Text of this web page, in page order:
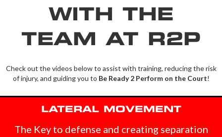
WITH THE
TEAM AT R2P
Check out the videos below to assist with training, reducing the risk
of injury, and guiding you to Be Ready 2 Perform on the Court!
LATERAL MOVEMENT
The Key to defense and creating separation